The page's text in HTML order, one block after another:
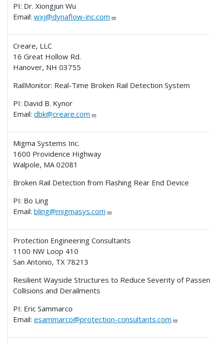
PI: Dr. Xiongjun Wu
Email:wxj@dynaflow-inc.com
Creare, LLC
16 Great Hollow Rd.
Hanover, NH 03755
RailMonitor: Real-Time Broken Rail Detection System
PI: David B. Kynor
Email:dbk@creare.com
Migma Systems Inc.
1600 Providence Highway
Walpole, MA 02081
Broken Rail Detection from Flashing Rear End Device
PI: Bo Ling
Email:bling@migmasys.com
Protection Engineering Consultants
1100 NW Loop 410
San Antonio, TX 78213
Resilient Wayside Structures to Reduce Severity of
Collisions and Derailments
PI: Eric Sammarco
Email:esammarco@protection-consultants.com